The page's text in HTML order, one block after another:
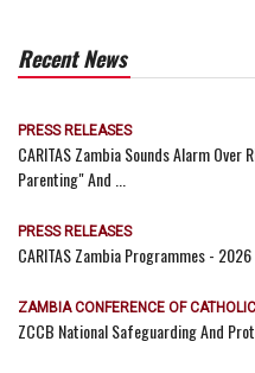
Recent News
PRESS RELEASES
CARITAS Zambia Sounds Alarm
Parenting" And ...
PRESS RELEASES
CARITAS Zambia Programmes - 2026
ZAMBIA CONFERENCE OF
ZCCB National Safeguarding And